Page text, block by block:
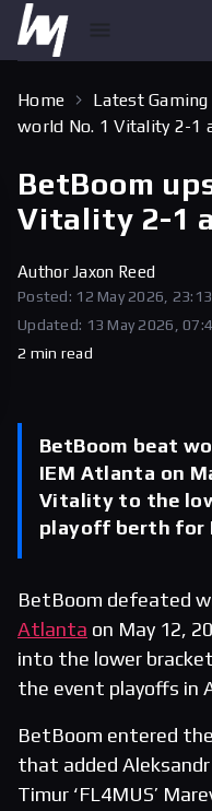
Home Latest
world No. 1 Vitality 2-1
BetBoom
Vitality 2-1
Author Jaxon Reed
Posted: 12 May 2026, 23:13
Updated: 13 May 2026,
2 min read
BetBoom beat
IEM Atlanta on
Vitality to the
playoff berth for
BetBoom defeated
Atlanta on May 12,
into the lower
the event playoffs in
BetBoom entered
that added Aleksandr
Timur ‘FL4MUS’